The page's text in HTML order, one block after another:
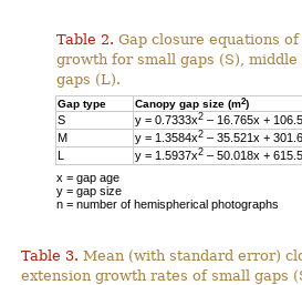
Table 2. Gap closure equations
growth for small gaps (S), middle
gaps (L).
Gap type Canopy gap size (m2)
S y = 0.7333x2 – 16.765x +
M
y = 1.3584x2 – 35.521x +
L
y = 1.5937x2 – 50.018x +
x = gap age
y = gap size
n = number of hemispherical photographs
Table 3. Mean (with standard error)
extension growth rates of small gaps